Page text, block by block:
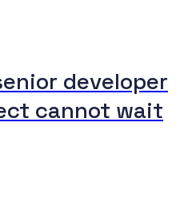
developer
cannot wait